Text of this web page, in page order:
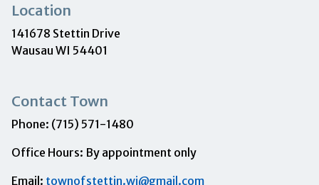
Location
141678 Stettin Drive
Wausau WI 54401
Contact Town
Phone: (715) 571-1480
Office Hours: By appointment only
Email: townofstettin.wi@gmail.com